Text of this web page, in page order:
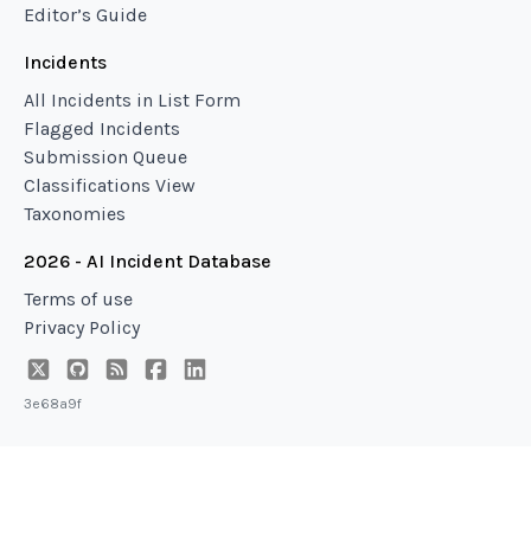
Editor’s Guide
Incidents
All Incidents in List Form
Flagged Incidents
Submission Queue
Classifications View
Taxonomies
2026 - AI Incident Database
Terms of use
Privacy Policy
3e68a9f